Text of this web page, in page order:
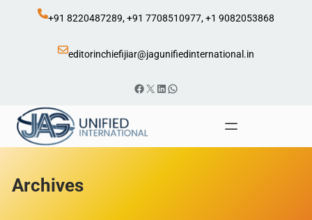
+91 8220487289, +91 7708510977, +1 9082053868
editorinchiefijiar@jagunifiedinternational.in
Facebook X LinkedIn WhatsApp
Archives